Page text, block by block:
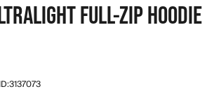
FULL-ZIP HOODIE
ID:3137073